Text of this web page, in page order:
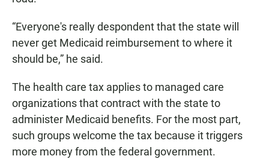
“Everyone's really despondent that the state will
never get Medicaid reimbursement to where it
should be,” he said.
The health care tax applies to managed care
organizations that contract with the state to
administer Medicaid benefits. For the most part,
such groups welcome the tax because it triggers
more money from the federal government.